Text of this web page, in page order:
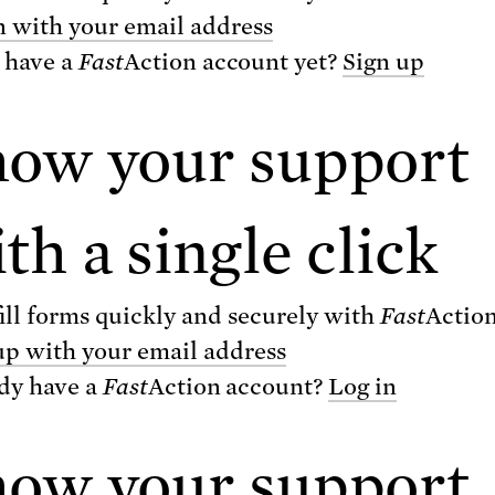
of allowing "two to four jumbo jetliners"
for five years. Even years after
patients who have taken Vioxx continue to
complications.
Reading
shows what happens when the drug safety
down
Corporations Corrupt Science at the Public’s
with your email address
a FastAction account yet? Sign up
your support
a single click
forms quickly and securely with FastAction
with your email address
have a FastAction account?Log in